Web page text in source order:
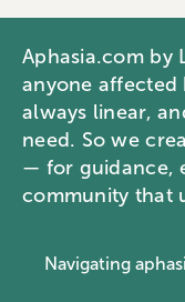
Aphasia.com by
anyone affected
always linear,
need. So we
— for guidance,
community that
Navigating